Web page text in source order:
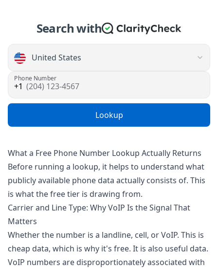
Search with
Phone Number
(204) 123-4567
Lookup
What a Free Phone Number Lookup Actually Returns
Before running a lookup, it helps to understand what
publicly available phone data actually consists of. This
is what the free tier is drawing from.
Carrier and Line Type: Why VoIP Is the Signal That
Matters
Whether the number is a landline, cell, or VoIP. This is
cheap data, which is why it's free. It is also useful data.
VoIP numbers are disproportionately associated with